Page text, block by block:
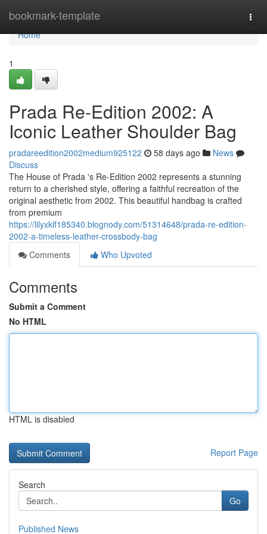
bookmark-template
Home
Home
1
Prada Re-Edition 2002: A
Iconic Leather Shoulder Bag
pradareedition2002medium925122 58 days ago
News
Discuss
The House of Prada 's Re-Edition 2002 represents a stunning
return to a cherished style, offering a faithful recreation of the
original aesthetic from 2002. This beautiful handbag is crafted
from premium
https://lilyxklf185340.blognody.com/51314648/prada-re-edition-
2002-a-timeless-leather-crossbody-bag
Comments
Who Upvoted
Comments
Submit a Comment
No HTML
HTML is disabled
Report Page
Search
Go
Published News